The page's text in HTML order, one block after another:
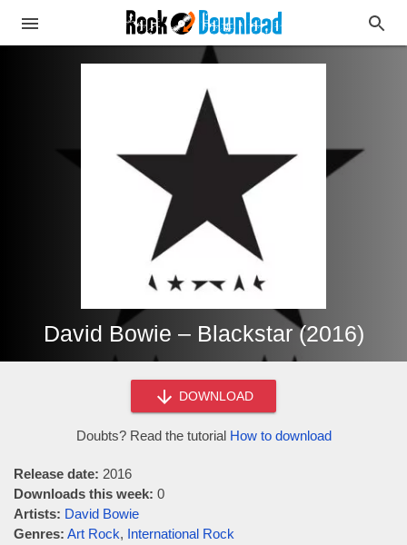
David Bowie – Blackstar (2016)
DOWNLOAD
Doubts? Read the tutorial How to download
Release date: 2016
Downloads this week: 0
Artists: David Bowie
Genres: Art Rock, International Rock